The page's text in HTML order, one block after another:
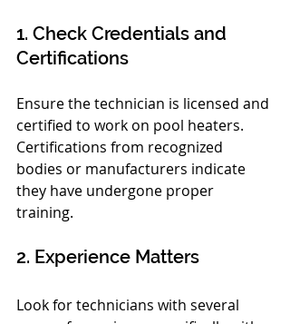
1. Check Credentials and
Certifications
Ensure the technician is licensed and
certified to work on pool heaters.
Certifications from recognized
bodies or manufacturers indicate
they have undergone proper
training.
2. Experience Matters
Look for technicians with several